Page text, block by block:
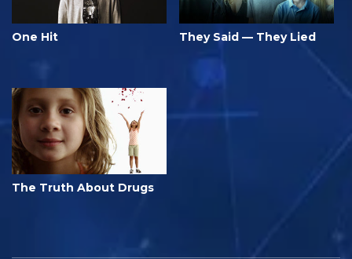
One Hit They Said — They Lied
The Truth About Drugs